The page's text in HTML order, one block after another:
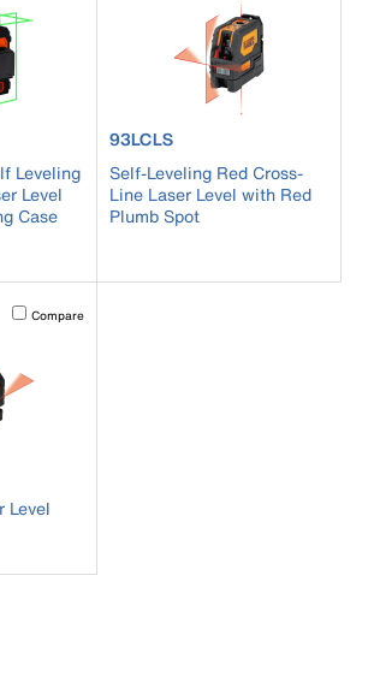
Leveling
Level
Case
product number 93LCLS
93LCLS
Self-Leveling Red Cross-
Line Laser Level with Red
Plumb Spot
Activating this element will cause content on the page to
Compare
Level